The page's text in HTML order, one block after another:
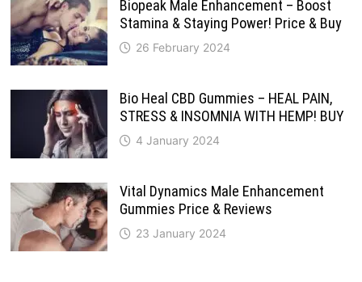
Biopeak Male Enhancement – Boost
Stamina & Staying Power! Price & Buy
26 February 2024
Bio Heal CBD Gummies – HEAL PAIN,
STRESS & INSOMNIA WITH HEMP! BUY
4 January 2024
Vital Dynamics Male Enhancement
Gummies Price & Reviews
23 January 2024